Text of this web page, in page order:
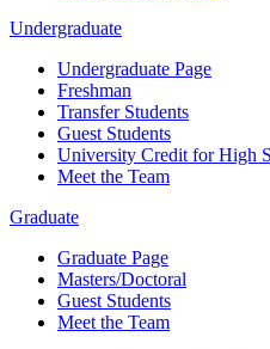
Undergraduate
Undergraduate Page
Freshman
Transfer Students
Guest Students
University Credit for High
Meet the Team
Graduate
Graduate Page
Masters/Doctoral
Guest Students
Meet the Team